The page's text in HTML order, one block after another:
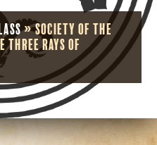
»Society of the
Three Rays of